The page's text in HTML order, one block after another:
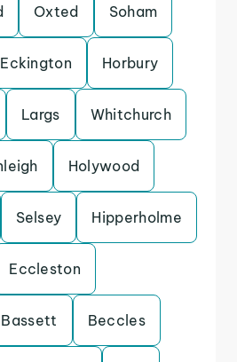
Oxted Soham
Eckington Horbury
Largs Whitchurch
Holywood
Selsey Hipperholme
Eccleston
Beccles